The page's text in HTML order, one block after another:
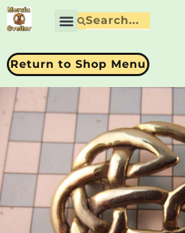
Return to Shop Menu